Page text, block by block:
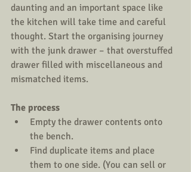
daunting and an important space like
the kitchen will take time and careful
thought. Start the organising journey
with the junk drawer – that overstuffed
drawer filled with miscellaneous and
mismatched items.
The process
Empty the drawer contents onto
the bench.
Find duplicate items and place
them to one side. (You can sell or